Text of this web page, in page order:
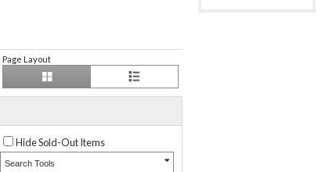
Page Layout
Hide Sold-Out Items
Search Tools